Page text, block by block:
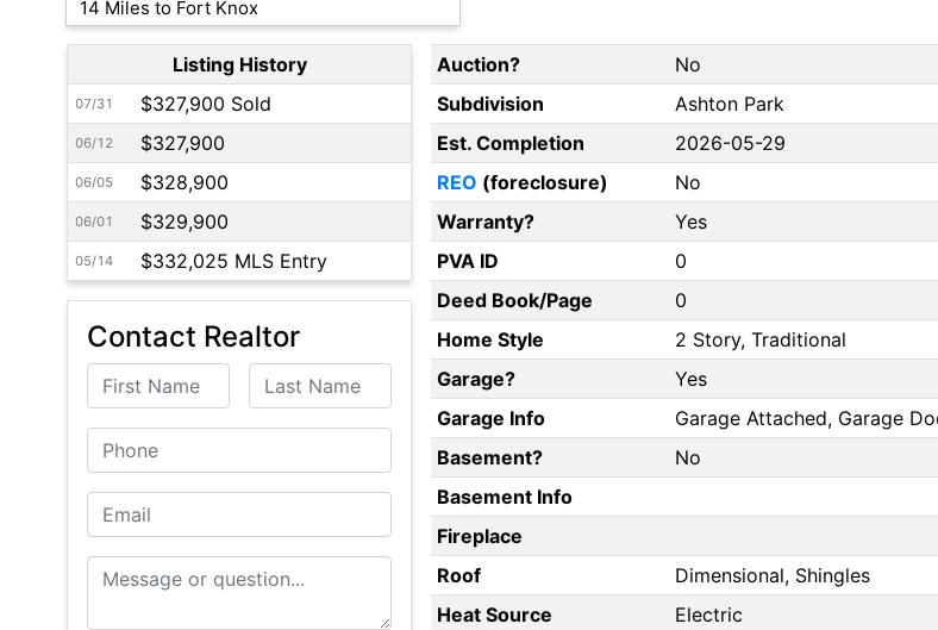
14 Miles to Fort Knox
Listing History
07/31 $327,900 Sold
06/12 $327,900
06/05 $328,900
06/01 $329,900
05/14 $332,025 MLS Entry
Contact Realtor
First Name Last Name
Phone
Email
Message or Question
Auction?
No
Subdivision
Ashton Park
Est. Completion
2026-05-29
REO (foreclosure)
No
Warranty?
Yes
PVA ID
0
Deed Book/Page
0
Home Style
2 Story, Traditional
Garage?
Yes
Garage Info
Garage Attached, Garage
Basement?
No
Basement Info
Fireplace
Roof
Dimensional, Shingles
Heat Source
Electric